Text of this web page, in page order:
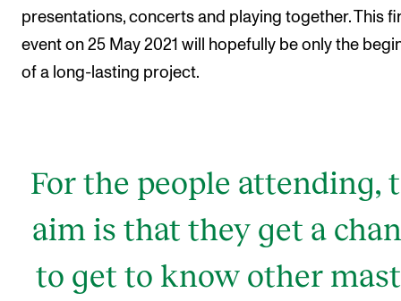
presentations, concerts and playing together. This
event on 25 May 2021 will hopefully be only the
of a long-lasting project.
For the people attending,
aim is that they get a
to get to know other